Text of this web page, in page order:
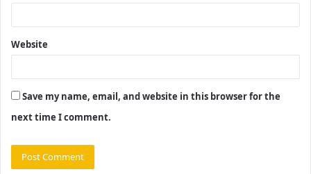
Website
Save my name, email, and website in this browser for the
next time I comment.